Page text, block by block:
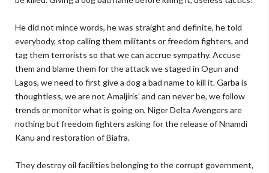
He did not mince words, he was straight and definite, he told
everybody, stop calling them militants or freedom fighters, and
tag them terrorists so that we can accrue sympathy. Accuse
them and blame them for the attack we staged in Ogun and
Lagos, we need to first give a dog a bad name to kill it. Garba is
thoughtless, we are not Amaljiris’ and can never be, we follow
trends or monitor what is going on, Niger Delta Avengers are
nothing but freedom fighters asking for the release of Nnamdi
Kanu and restoration of Biafra.
They destroy oil facilities belonging to the corrupt government,